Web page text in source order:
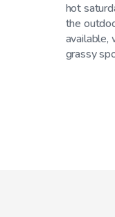
hot
the
available,
grassy